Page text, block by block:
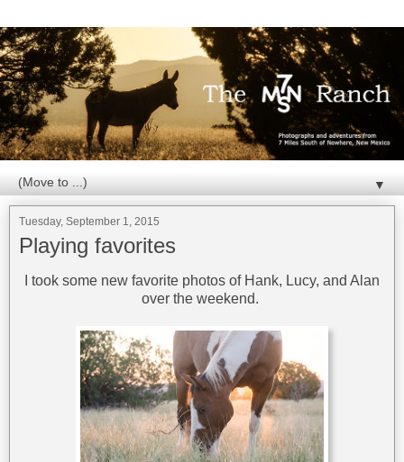
▼
Tuesday, September 1, 2015
Playing favorites
I took some new favorite photos of Hank, Lucy, and Alan
over the weekend.